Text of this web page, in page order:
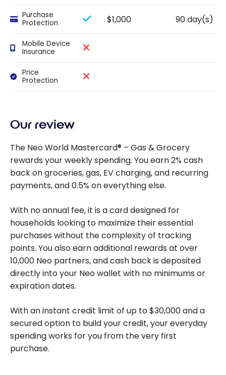
Purchase
Protection
$1,000 90 day(s)
Mobile Device
Insurance
Price
Protection
Our review
The Neo World Mastercard® – Gas & Grocery
rewards your weekly spending. You earn 2% cash
back on groceries, gas, EV charging, and recurring
payments, and 0.5% on everything else.
With no annual fee, it is a card designed for
households looking to maximize their essential
purchases without the complexity of tracking
points. You also earn additional rewards at over
10,000 Neo partners, and cash back is deposited
directly into your Neo wallet with no minimums or
expiration dates.
With an instant credit limit of up to $30,000 and a
secured option to build your credit, your everyday
spending works for you from the very first
purchase.